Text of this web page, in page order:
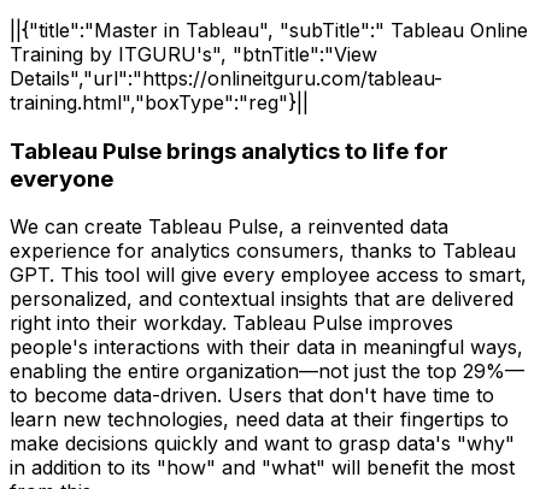
||{"title":"Master in Tableau", "subTitle":" Tableau Online
Training by ITGURU's", "btnTitle":"View
Details","url":"https://onlineitguru.com/tableau-
training.html","boxType":"reg"}||
Tableau Pulse brings analytics to life for
everyone
We can create Tableau Pulse, a reinvented data
experience for analytics consumers, thanks to Tableau
GPT. This tool will give every employee access to smart,
personalized, and contextual insights that are delivered
right into their workday. Tableau Pulse improves
people's interactions with their data in meaningful ways,
enabling the entire organization—not just the top 29%—
to become data-driven. Users that don't have time to
learn new technologies, need data at their fingertips to
make decisions quickly and want to grasp data's "why"
in addition to its "how" and "what" will benefit the most